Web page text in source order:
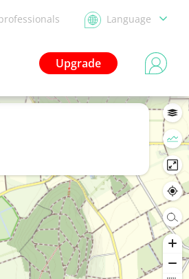
Language
Upgrade